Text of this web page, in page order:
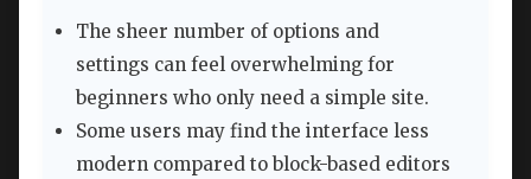
The sheer number of options and
settings can feel overwhelming for
beginners who only need a simple site.
Some users may find the interface less
modern compared to block-based editors